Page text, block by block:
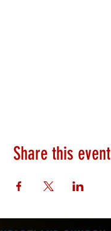
Share this event